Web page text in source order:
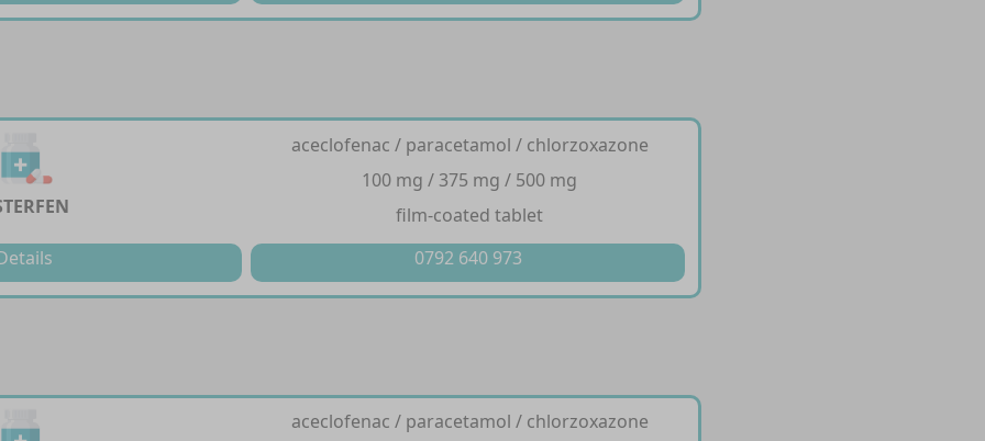
aceclofenac / paracetamol / chlorzoxazone
100 mg / 375 mg / 500 mg
film-coated tablet
0792 640 973
aceclofenac / paracetamol / chlorzoxazone